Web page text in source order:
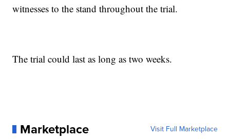
witnesses to the stand throughout the trial.
The trial could last as long as two weeks.
Marketplace Visit Full Marketplace